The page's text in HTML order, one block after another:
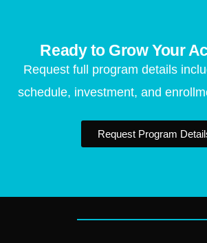
Ready to Grow Your
Request full program details
schedule, investment, and
Request Program